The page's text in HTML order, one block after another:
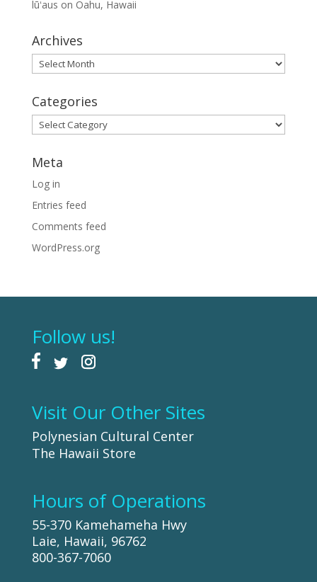
lūʻaus on Oahu, Hawaii
Archives
Archives
Categories
Categories
Meta
Log in
Entries feed
Comments feed
WordPress.org
Follow us!
Visit Our Other Sites
Polynesian Cultural Center
The Hawaii Store
Hours of Operations
55-370 Kamehameha Hwy
Laie, Hawaii, 96762
800-367-7060